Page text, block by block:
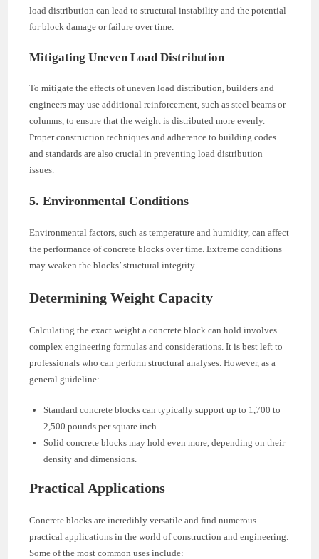
load distribution can lead to structural instability and the potential
for block damage or failure over time.
Mitigating Uneven Load Distribution
To mitigate the effects of uneven load distribution, builders and
engineers may use additional reinforcement, such as steel beams or
columns, to ensure that the weight is distributed more evenly.
Proper construction techniques and adherence to building codes
and standards are also crucial in preventing load distribution
issues.
5. Environmental Conditions
Environmental factors, such as temperature and humidity, can affect
the performance of concrete blocks over time. Extreme conditions
may weaken the blocks’ structural integrity.
Determining Weight Capacity
Calculating the exact weight a concrete block can hold involves
complex engineering formulas and considerations. It is best left to
professionals who can perform structural analyses. However, as a
general guideline:
Standard concrete blocks can typically support up to 1,700 to
2,500 pounds per square inch.
Solid concrete blocks may hold even more, depending on their
density and dimensions.
Practical Applications
Concrete blocks are incredibly versatile and find numerous
practical applications in the world of construction and engineering.
Some of the most common uses include: